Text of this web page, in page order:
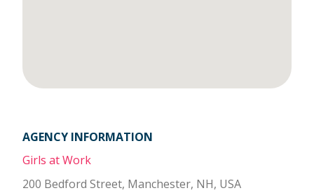
AGENCY INFORMATION
Girls at Work
200 Bedford Street, Manchester, NH, USA